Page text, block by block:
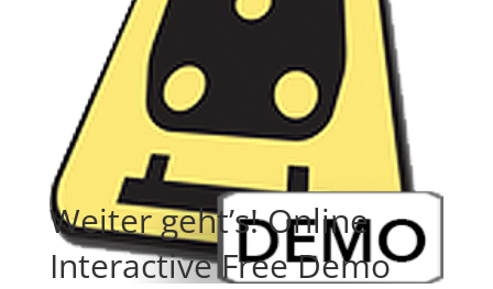
Weiter geht’s! Online
Interactive Free Demo